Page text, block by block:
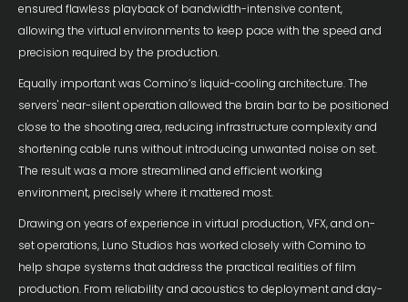
ensured flawless playback of bandwidth-intensive content,
allowing the virtual environments to keep pace with the speed and
precision required by the production.
Equally important was Comino’s liquid-cooling architecture. The
servers' near-silent operation allowed the brain bar to be positioned
close to the shooting area, reducing infrastructure complexity and
shortening cable runs without introducing unwanted noise on set.
The result was a more streamlined and efficient working
environment, precisely where it mattered most.
Drawing on years of experience in virtual production, VFX, and on-
set operations, Luno Studios has worked closely with Comino to
help shape systems that address the practical realities of film
production. From reliability and acoustics to deployment and day-